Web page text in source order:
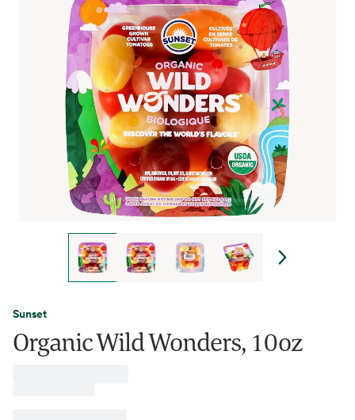
Sunset
Organic Wild Wonders, 10oz